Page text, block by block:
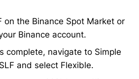
on the Binance Spot Market or
Binance account.
complete, navigate to Simple
and select Flexible.